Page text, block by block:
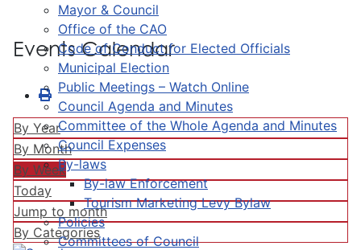
Mayor & Council
Office of the CAO
Code of Conduct for Elected Officials
Municipal Election
Public Meetings – Watch Online
Council Agenda and Minutes
Committee of the Whole Agenda and Minutes
Council Expenses
By-laws
By-law Enforcement
Tourism Marketing Levy Bylaw
Policies
Committees of Council
Events Calendar
By Year
By Month
By Week
Today
Jump to month
By Categories